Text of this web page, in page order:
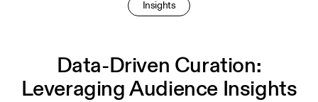
Insights
Data-Driven Curation:
Leveraging Audience Insights